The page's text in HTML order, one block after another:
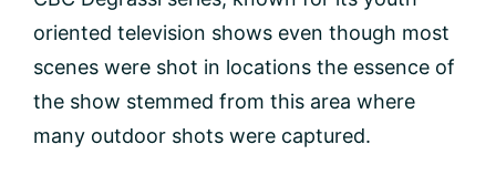
oriented television shows even though most
scenes were shot in locations the essence of
the show stemmed from this area where
many outdoor shots were captured.